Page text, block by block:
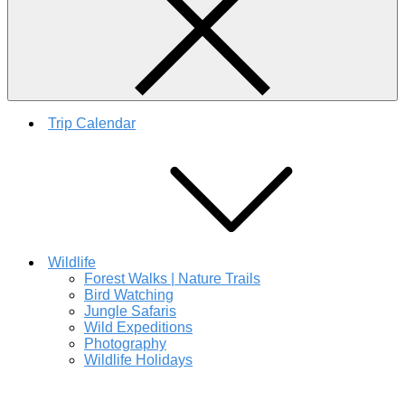
Trip Calendar
Wildlife
Forest Walks | Nature Trails
Bird Watching
Jungle Safaris
Wild Expeditions
Photography
Wildlife Holidays